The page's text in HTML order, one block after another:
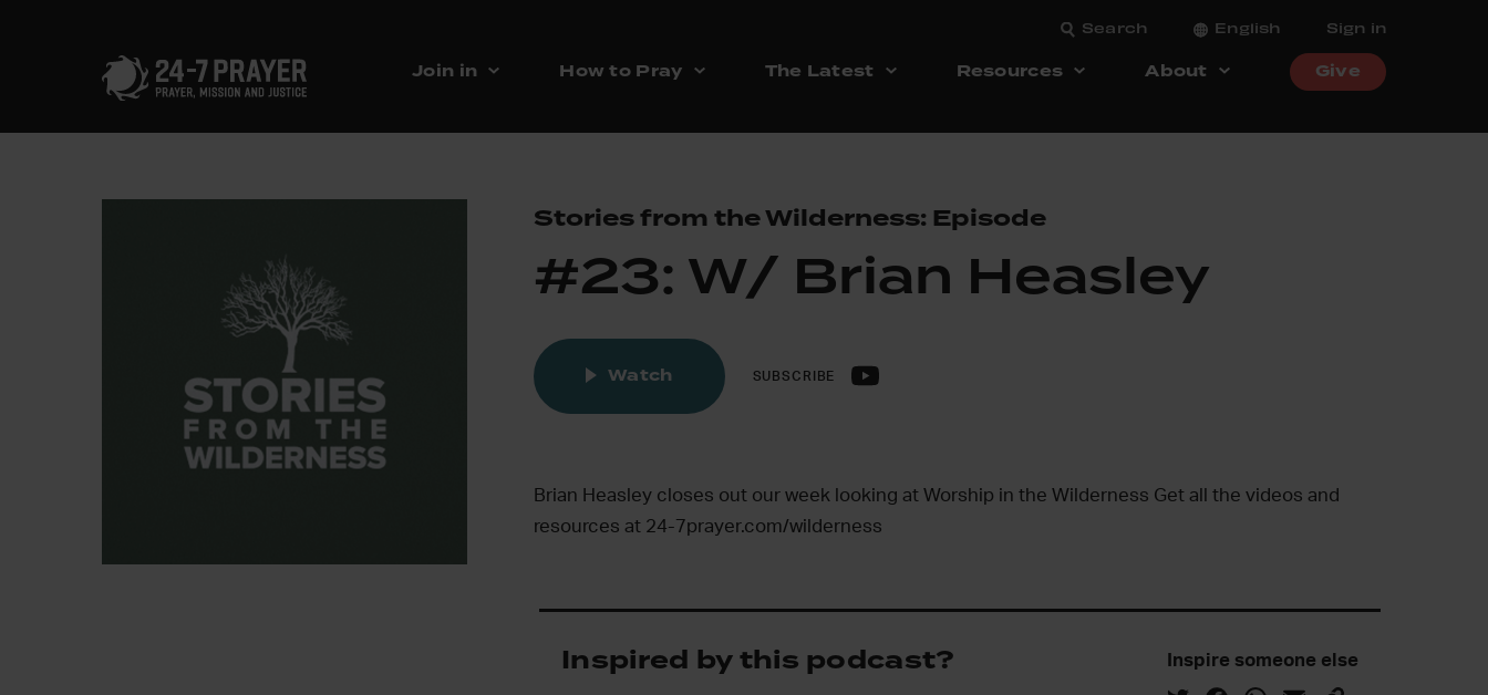
Search English Sign in
Join in How to Pray The Latest Resources About Give
Stories from the Wilderness: Episode
#23: W/ Brian Heasley
Watch SUBSCRIBE
Brian Heasley closes out our week looking at Worship in the Wilderness Get all the videos and
resources at 24-7prayer.com/wilderness
Inspired by this podcast? Inspire someone else